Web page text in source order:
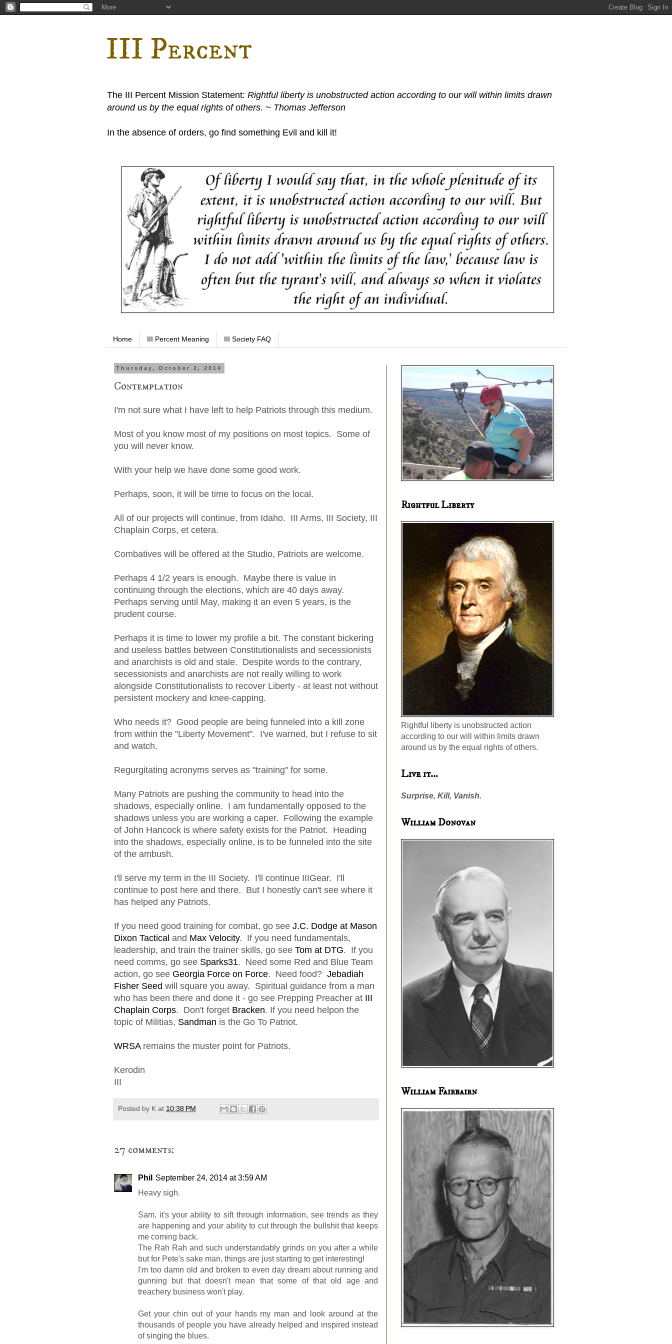
III Percent
The III Percent Mission Statement: Rightful liberty is unobstructed action according to our will within limits drawn
around us by the equal rights of others. ~ Thomas Jefferson
In the absence of orders, go find something Evil and kill it!
Home III Percent Meaning III Society FAQ
Thursday, October 2, 2014
Contemplation
I'm not sure what I have left to help Patriots through this medium.
Most of you know most of my positions on most topics. Some of
you will never know.
With your help we have done some good work.
Perhaps, soon, it will be time to focus on the local.
All of our projects will continue, from Idaho. III Arms, III Society, III
Chaplain Corps, et cetera.
Combatives will be offered at the Studio, Patriots are welcome.
Perhaps 4 1/2 years is enough. Maybe there is value in
continuing through the elections, which are 40 days away.
Perhaps serving until May, making it an even 5 years, is the
prudent course.
Perhaps it is time to lower my profile a bit. The constant bickering
and useless battles between Constitutionalists and secessionists
and anarchists is old and stale. Despite words to the contrary,
secessionists and anarchists are not really willing to work
alongside Constitutionalists to recover Liberty - at least not without
persistent mockery and knee-capping.
Who needs it? Good people are being funneled into a kill zone
from within the "Liberty Movement". I've warned, but I refuse to sit
and watch.
Regurgitating acronyms serves as "training" for some.
Many Patriots are pushing the community to head into the
shadows, especially online. I am fundamentally opposed to the
shadows unless you are working a caper. Following the example
of John Hancock is where safety exists for the Patriot. Heading
into the shadows, especially online, is to be funneled into the site
of the ambush.
I'll serve my term in the III Society. I'll continue IIIGear. I'll
continue to post here and there. But I honestly can't see where it
has helped any Patriots.
If you need good training for combat, go see J.C. Dodge at Mason
Dixon Tactical and Max Velocity. If you need fundamentals,
leadership, and train the trainer skills, go see Tom at DTG. If you
need comms, go see Sparks31. Need some Red and Blue Team
action, go see Georgia Force on Force. Need food? Jebadiah
Fisher Seed will square you away. Spiritual guidance from a man
who has been there and done it - go see Prepping Preacher at III
Chaplain Corps. Don't forget Bracken. If you need helpon the
topic of Militias, Sandman is the Go To Patriot.
WRSAremains the muster point for Patriots.
Kerodin
III
Posted by K at 10:38 PM
27 comments:
Phil
September 24, 2014 at 3:59 AM
Heavy sigh.
Sam, it's your ability to sift through information, see trends as they
are happening and your ability to cut through the bullshit that keeps
me coming back.
The Rah Rah and such understandably grinds on you after a while
but for Pete's sake man, things are just starting to get interesting!
I'm too damn old and broken to even day dream about running and
gunning but that doesn't mean that some of that old age and
treachery business won't play.
Get your chin out of your hands my man and look around at the
thousands of people you have already helped and inspired instead
of singing the blues.
Rightful Liberty
Rightful liberty is unobstructed action
according to our will within limits drawn
around us by the equal rights of others.
Live it...
Surprise, Kill, Vanish.
William Donovan
William Fairbairn